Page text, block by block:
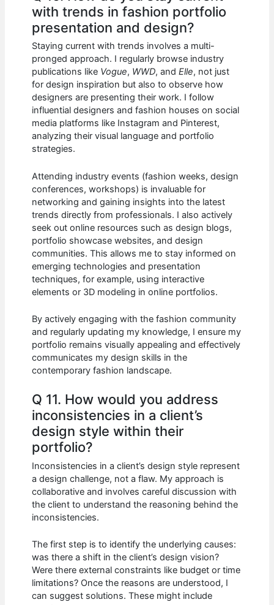
with trends in fashion portfolio
presentation and design?
Staying current with trends involves a multi-
pronged approach. I regularly browse industry
publications like Vogue, WWD, andElle, not just
for design inspiration but also to observe how
designers are presenting their work. I follow
influential designers and fashion houses on social
media platforms like Instagram and Pinterest,
analyzing their visual language and portfolio
strategies.
Attending industry events (fashion weeks, design
conferences, workshops) is invaluable for
networking and gaining insights into the latest
trends directly from professionals. I also actively
seek out online resources such as design blogs,
portfolio showcase websites, and design
communities. This allows me to stay informed on
emerging technologies and presentation
techniques, for example, using interactive
elements or 3D modeling in online portfolios.
By actively engaging with the fashion community
and regularly updating my knowledge, I ensure my
portfolio remains visually appealing and effectively
communicates my design skills in the
contemporary fashion landscape.
Q 11. How would you address
inconsistencies in a client’s
design style within their
portfolio?
Inconsistencies in a client’s design style represent
a design challenge, not a flaw. My approach is
collaborative and involves careful discussion with
the client to understand the reasoning behind the
inconsistencies.
The first step is to identify the underlying causes:
was there a shift in the client’s design vision?
Were there external constraints like budget or time
limitations? Once the reasons are understood, I
can suggest solutions. These might include